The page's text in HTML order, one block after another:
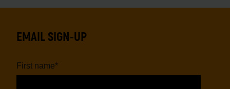
EMAIL SIGN-UP
First name*